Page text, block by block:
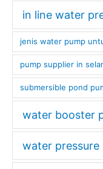
in line water
jenis water pump
pump supplier in
submersible pond
water booster
water